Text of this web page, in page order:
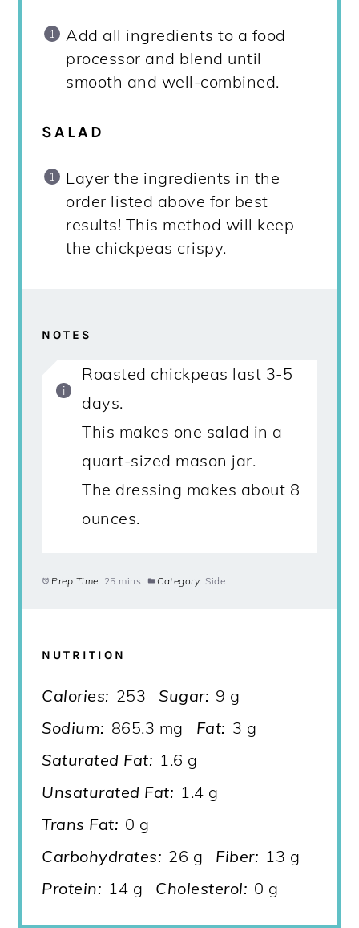
Add all ingredients to a food
processor and blend until
smooth and well-combined.
SALAD
Layer the ingredients in the
order listed above for best
results! This method will keep
the chickpeas crispy.
NOTES
Roasted chickpeas last 3-5
days.
This makes one salad in a
quart-sized mason jar.
The dressing makes about 8
ounces.
Prep Time: 25 mins Category: Side
NUTRITION
Calories: 253 Sugar: 9 g
Sodium: 865.3 mg Fat: 3 g
Saturated Fat: 1.6 g
Unsaturated Fat: 1.4 g
Trans Fat: 0 g
Carbohydrates: 26 g Fiber: 13 g
Protein: 14 g Cholesterol: 0 g